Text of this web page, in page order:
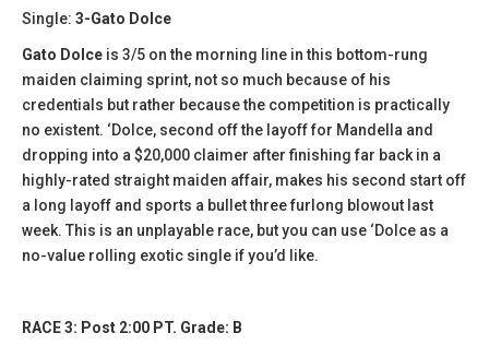
Single: 3-Gato Dolce
Gato Dolce is 3/5 on the morning line in this bottom-rung
maiden claiming sprint, not so much because of his
credentials but rather because the competition is practically
no existent. ‘Dolce, second off the layoff for Mandella and
dropping into a $20,000 claimer after finishing far back in a
highly-rated straight maiden affair, makes his second start off
a long layoff and sports a bullet three furlong blowout last
week. This is an unplayable race, but you can use ‘Dolce as a
no-value rolling exotic single if you’d like.
RACE 3: Post 2:00 PT. Grade: B